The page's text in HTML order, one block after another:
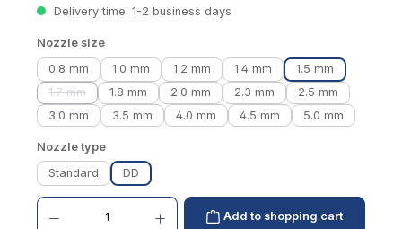
Delivery time: 1-2 business days
Select
Nozzle size
0.8 mm
1.0 mm 1.2 mm 1.4 mm
1.5 mm
1.7 mm
(This option is currently unavailable.)
1.8 mm 2.0 mm 2.3 mm
2.5 mm
3.0 mm
3.5 mm 4.0 mm 4.5 mm 5.0 mm
Select
Nozzle type
Standard
DD
Product Quantity: Enter the desired amount or use the buttons to increase or decrease
Add to shopping cart